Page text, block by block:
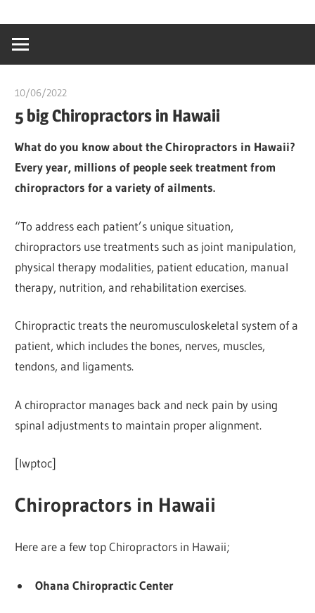
content
creating
world
10/06/2022
5 big Chiropractors in Hawaii
What do you know about the Chiropractors in Hawaii?
Every year, millions of people seek treatment from
chiropractors for a variety of ailments.
“To address each patient’s unique situation,
chiropractors use treatments such as joint manipulation,
physical therapy modalities, patient education, manual
therapy, nutrition, and rehabilitation exercises.
Chiropractic treats the neuromusculoskeletal system of a
patient, which includes the bones, nerves, muscles,
tendons, and ligaments.
A chiropractor manages back and neck pain by using
spinal adjustments to maintain proper alignment.
[lwptoc]
Chiropractors in Hawaii
Here are a few top Chiropractors in Hawaii;
Ohana Chiropractic Center